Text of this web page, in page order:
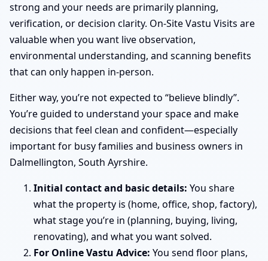
strong and your needs are primarily planning,
verification, or decision clarity. On-Site Vastu Visits are
valuable when you want live observation,
environmental understanding, and scanning benefits
that can only happen in-person.
Either way, you’re not expected to “believe blindly”.
You’re guided to understand your space and make
decisions that feel clean and confident—especially
important for busy families and business owners in
Dalmellington, South Ayrshire.
Initial contact and basic details: You share
what the property is (home, office, shop, factory),
what stage you’re in (planning, buying, living,
renovating), and what you want solved.
For Online Vastu Advice: You send floor plans,